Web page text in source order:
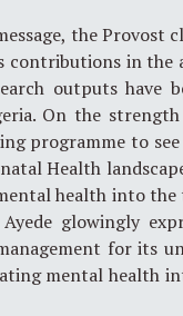
the
contributions in
outputs have
On the
programme to
Health
health into
glowingly
for its
mental health